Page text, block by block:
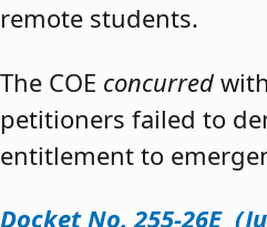
remote students.
The COE concurred
petitioners failed to
entitlement to
Docket No. 255-26E